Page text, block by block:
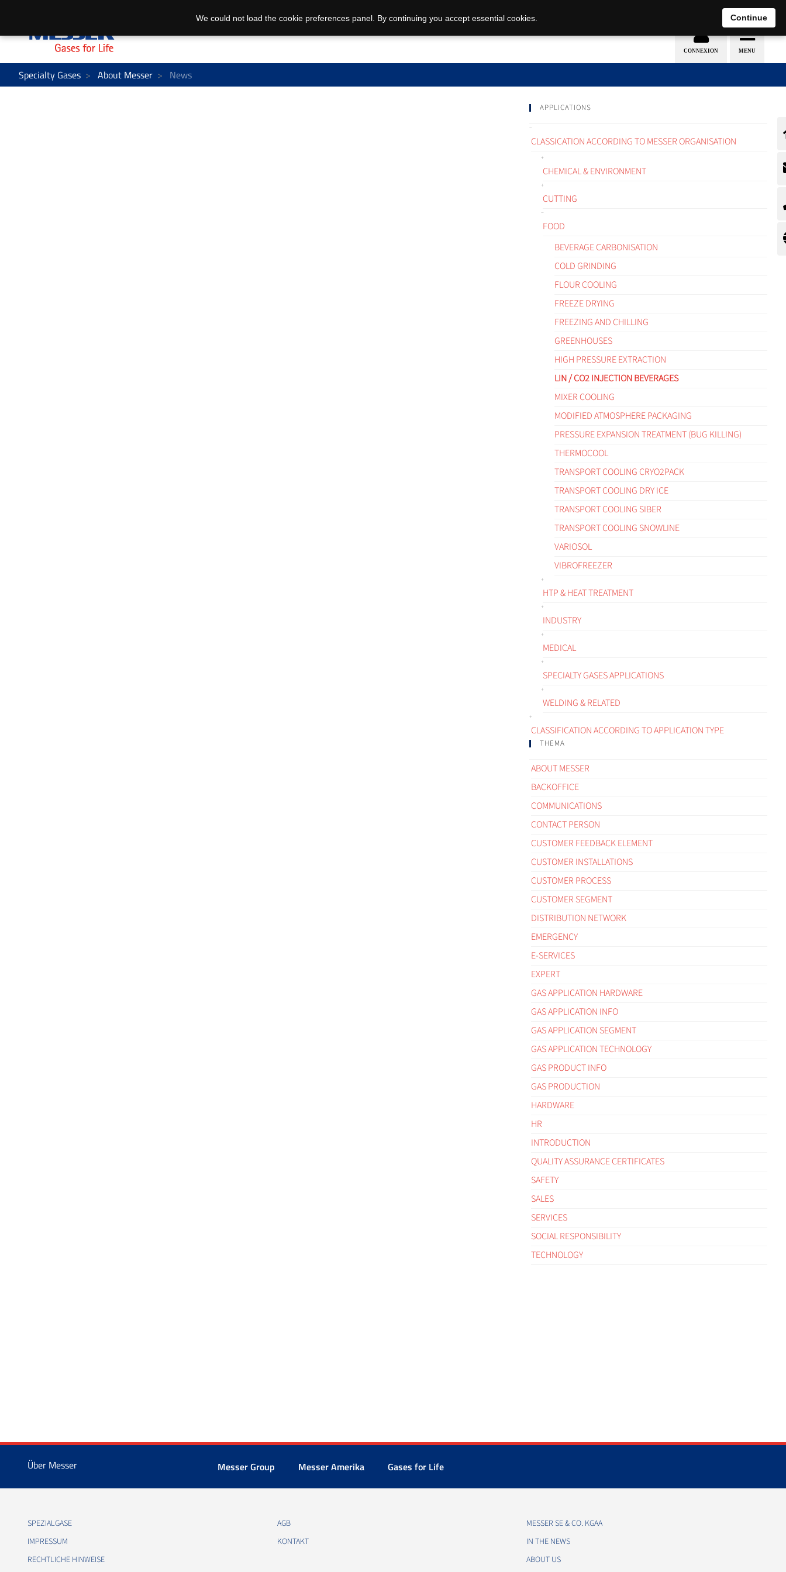
EN DE
Specialty Gases About Messer News
APPLICATIONS
CLASSICATION ACCORDING TO MESSER ORGANISATION
CHEMICAL & ENVIRONMENT
CUTTING
FOOD
BEVERAGE CARBONISATION
COLD GRINDING
FLOUR COOLING
FREEZE DRYING
FREEZING AND CHILLING
GREENHOUSES
HIGH PRESSURE EXTRACTION
LIN / CO2 INJECTION BEVERAGES
MIXER COOLING
MODIFIED ATMOSPHERE PACKAGING
PRESSURE EXPANSION TREATMENT (BUG KILLING)
THERMOCOOL
TRANSPORT COOLING CRYO2PACK
TRANSPORT COOLING DRY ICE
TRANSPORT COOLING SIBER
TRANSPORT COOLING SNOWLINE
VARIOSOL
VIBROFREEZER
HTP & HEAT TREATMENT
INDUSTRY
MEDICAL
SPECIALTY GASES APPLICATIONS
WELDING & RELATED
CLASSIFICATION ACCORDING TO APPLICATION TYPE
THEMA
ABOUT MESSER
BACKOFFICE
COMMUNICATIONS
CONTACT PERSON
CUSTOMER FEEDBACK ELEMENT
CUSTOMER INSTALLATIONS
CUSTOMER PROCESS
CUSTOMER SEGMENT
DISTRIBUTION NETWORK
EMERGENCY
E-SERVICES
EXPERT
GAS APPLICATION HARDWARE
GAS APPLICATION INFO
GAS APPLICATION SEGMENT
GAS APPLICATION TECHNOLOGY
GAS PRODUCT INFO
GAS PRODUCTION
HARDWARE
HR
INTRODUCTION
QUALITY ASSURANCE CERTIFICATES
SAFETY
SALES
SERVICES
SOCIAL RESPONSIBILITY
TECHNOLOGY
Über Messer Messer Group Messer Amerika Gases for Life
SPEZIALGASE
IMPRESSUM
RECHTLICHE HINWEISE
AGB
KONTAKT
MESSER SE & CO. KGAA
IN THE NEWS
ABOUT US
We could not load the cookie preferences panel. By continuing you accept essential cookies. Continue